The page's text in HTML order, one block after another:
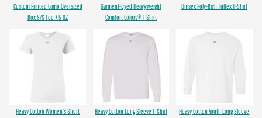
Custom Printed Camo Oversized
Box S/S Tee 7.5 OZ
Garment-Dyed Heavyweight
Comfort Colors® T-Shirt
Unisex Poly-Rich Tultex T-Shirt
Heavy Cotton Women's Short
Heavy Cotton Long Sleeve T-Shirt
Heavy Cotton Youth Long Sleeve